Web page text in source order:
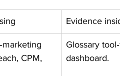
Evidence
CPM,
Glossary
dashboard.